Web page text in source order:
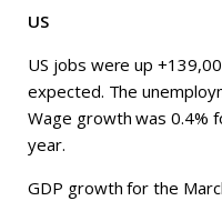
US
US jobs were up
expected. The
Wage growth was 0.4%
year.
GDP growth for the